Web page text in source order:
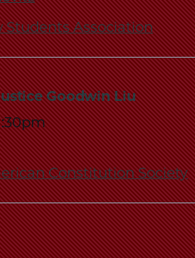
Students Association
Goodwin Liu
Constitution Society